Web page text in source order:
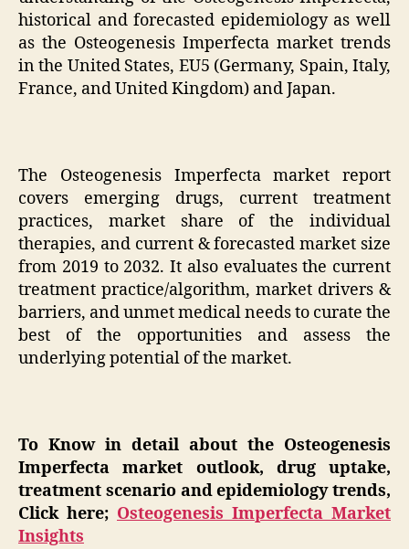
historical and forecasted epidemiology as well
as the Osteogenesis Imperfecta market trends
in the United States, EU5 (Germany, Spain, Italy,
France, and United Kingdom) and Japan.
The Osteogenesis Imperfecta market report
covers emerging drugs, current treatment
practices, market share of the individual
therapies, and current & forecasted market size
from 2019 to 2032. It also evaluates the current
treatment practice/algorithm, market drivers &
barriers, and unmet medical needs to curate the
best of the opportunities and assess the
underlying potential of the market.
To Know in detail about the Osteogenesis
Imperfecta market outlook, drug uptake,
treatment scenario and epidemiology trends,
Click here; Osteogenesis Imperfecta Market
Insights